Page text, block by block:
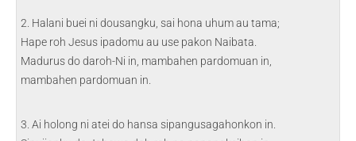
2. Halani buei ni dousangku, sai hona uhum au tama;
Hape roh Jesus ipadomu au use pakon Naibata.
Madurus do daroh-Ni in, mambahen pardomuan in,
mambahen pardomuan in.
3. Ai holong ni atei do hansa sipangusagahonkon in.